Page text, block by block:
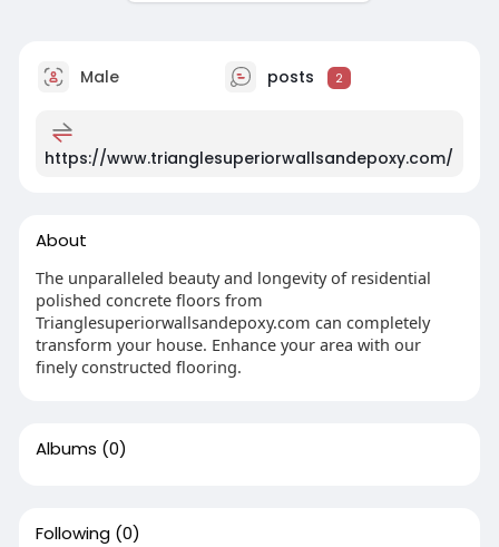
Male posts 2
https://www.trianglesuperiorwallsandepoxy.com/
About
The unparalleled beauty and longevity of residential
polished concrete floors from
Trianglesuperiorwallsandepoxy.com can completely
transform your house. Enhance your area with our
finely constructed flooring.
Albums (0)
Following (0)